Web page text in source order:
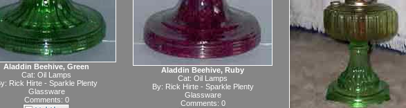
Aladdin Beehive, Green
Cat: Oil Lamps
Rick Hirte - Sparkle Plenty
Glassware
Comments: 0
Aladdin Beehive, Ruby
Cat: Oil Lamps
By: Rick Hirte - Sparkle Plenty
Glassware
Comments: 0